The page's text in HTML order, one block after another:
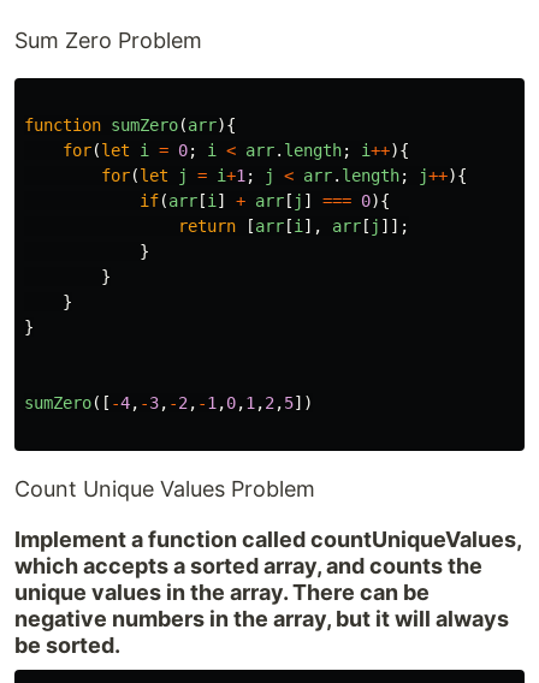
Sum Zero Problem
function sumZero(arr){
for(let i = 0; i < arr. length; i++){
for(let j = i+1 ; j < arr. length; j++){
if(arr [i ] + arr [ j ] === 0){
return
[arr [i ], arr [ j ]];
}
}
}
}
sumZero([ -4, -3, -2 , -1 ,0,1 ,2 ,5])
Count Unique Values Problem
Implement a function called countUniqueValues,
which accepts a sorted array, and counts the
unique values in the array. There can be
negative numbers in the array, but it will always
be sorted.